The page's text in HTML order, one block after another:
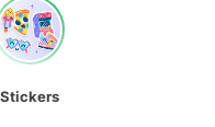
Stickers